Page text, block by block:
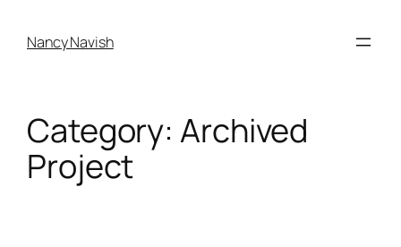
contentNancy Navish
Category: Archived
Project